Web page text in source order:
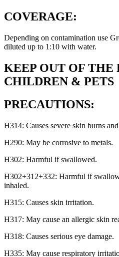
COVERAGE:
Depending on contamination use
diluted up to 1:10 with water.
KEEP OUT OF THE
CHILDREN & PETS
PRECAUTIONS:
H314: Causes severe skin burns
H290: May be corrosive to metals.
H302: Harmful if swallowed.
H302+312+332: Harmful if
inhaled.
H315: Causes skin irritation.
H317: May cause an allergic skin
H318: Causes serious eye damage.
H335: May cause respiratory